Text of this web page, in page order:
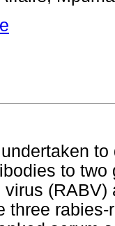
to
three